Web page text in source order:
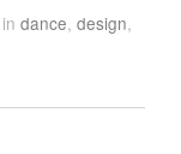
in dance, design,